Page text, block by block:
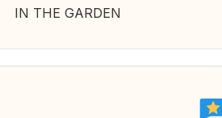
IN THE GARDEN